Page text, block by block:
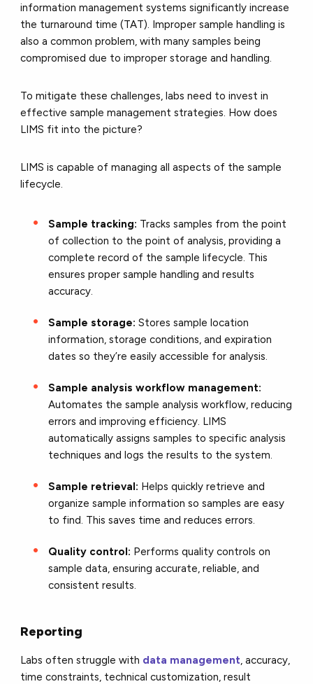
information management systems significantly increase
the turnaround time (TAT). Improper sample handling is
also a common problem, with many samples being
compromised due to improper storage and handling.
To mitigate these challenges, labs need to invest in
effective sample management strategies. How does
LIMS fit into the picture?
LIMS is capable of managing all aspects of the sample
lifecycle.
Sample tracking: Tracks samples from the point
of collection to the point of analysis, providing a
complete record of the sample lifecycle. This
ensures proper sample handling and results
accuracy.
Sample storage: Stores sample location
information, storage conditions, and expiration
dates so they’re easily accessible for analysis.
Sample analysis workflow management:
Automates the sample analysis workflow, reducing
errors and improving efficiency. LIMS
automatically assigns samples to specific analysis
techniques and logs the results to the system.
Sample retrieval: Helps quickly retrieve and
organize sample information so samples are easy
to find. This saves time and reduces errors.
Quality control: Performs quality controls on
sample data, ensuring accurate, reliable, and
consistent results.
Reporting
Labs often struggle with data management , accuracy,
time constraints, technical customization, result